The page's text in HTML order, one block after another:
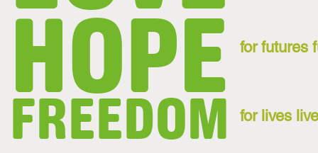
HOPE
FREEDOM
for futures
for lives